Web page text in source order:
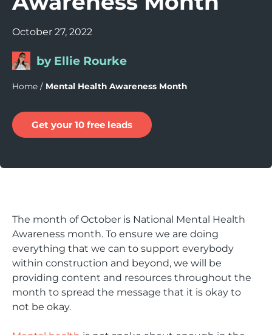
October 27, 2022
by Ellie Rourke
Home / Mental Health Awareness Month
Get your 10 free leads
The month of October is National Mental Health
Awareness month. To ensure we are doing
everything that we can to support everybody
within construction and beyond, we will be
providing content and resources throughout the
month to spread the message that it is okay to
not be okay.